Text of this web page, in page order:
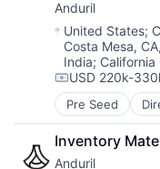
Military
National
Robotics
Software
Technology
Anduril
Location:
United States;
Costa Mesa,
India; California
Compensation:
USD 220k-
Pre Seed
Artificial
Government
Hardware
Inventory
Anduril